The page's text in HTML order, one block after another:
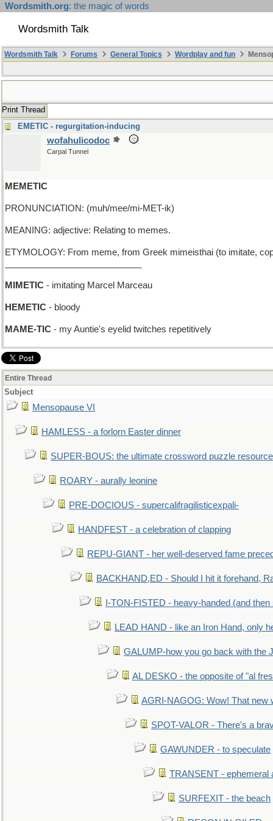
Wordsmith.org: the magic of words
Wordsmith Talk
Wordsmith Talk Forums General Topics Wordplay and fun
Print Thread
EMETIC - regurgitation-inducing
wofahulicodoc
Carpal Tunnel
MEMETIC
PRONUNCIATION: (muh/mee/mi-MET-ik)
MEANING: adjective: Relating to memes.
ETYMOLOGY: From meme, from Greek mimeisthai (to imitate,
MIMETIC - imitating Marcel Marceau
HEMETIC - bloody
MAME-TIC - my Auntie's eyelid twitches repetitively
Entire Thread
Subject
Mensopause VI
HAMLESS - a forlorn Easter dinner
SUPER-BOUS: the ultimate crossword puzzle resource
ROARY - aurally leonine
PRE-DOCIOUS - supercalifragilisticexpali-
HANDFEST - a celebration of clapping
REPU-GIANT - her well-deserved fame
BACKHAND,ED - Should I hit it forehand,
I-TON-FISTED - heavy-handed (and then
LEAD HAND - like an Iron Hand, only
GALUMP-how you go back with the
AL DESKO - the opposite of "al
AGRI-NAGOG: Wow! That new
SPOT-VALOR - There's a
GAWUNDER - to speculate
TRANSENT - ephemeral
SURFEXIT - the beach